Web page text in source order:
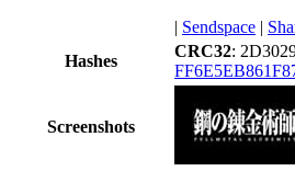
| Sendspace |
Hashes
CRC32:
Screenshots